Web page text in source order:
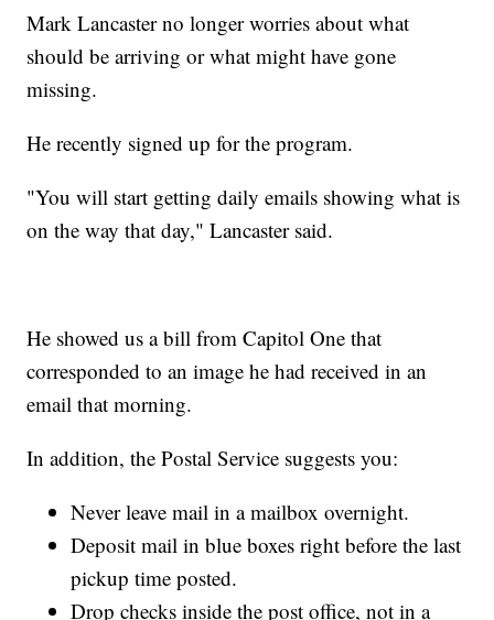
Mark Lancaster no longer worries about what
should be arriving or what might have gone
missing.
He recently signed up for the program.
"You will start getting daily emails showing what is
on the way that day," Lancaster said.
He showed us a bill from Capitol One that
corresponded to an image he had received in an
email that morning.
In addition, the Postal Service suggests you:
Never leave mail in a mailbox overnight.
Deposit mail in blue boxes right before the last
pickup time posted.
Drop checks inside the post office, not in a